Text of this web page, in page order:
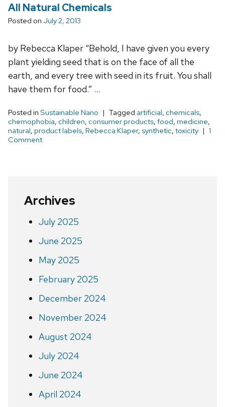
All Natural Chemicals
Posted on July 2, 2013
by Rebecca Klaper “Behold, I have given you every
plant yielding seed that is on the face of all the
earth, and every tree with seed in its fruit. You shall
have them for food.” …
Posted in Sustainable Nano Tagged artificial, chemicals,
chemophobia, children, consumer products, food, medicine,
natural, product labels, Rebecca Klaper, synthetic, toxicity
1
Comment
Archives
July 2025
June 2025
May 2025
February 2025
December 2024
November 2024
August 2024
July 2024
June 2024
April 2024